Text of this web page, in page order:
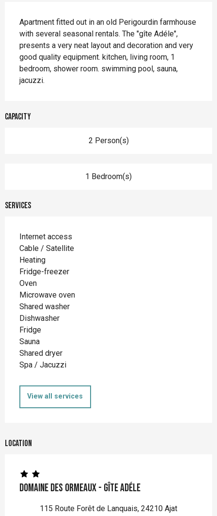
Apartment fitted out in an old Perigourdin farmhouse
with several seasonal rentals. The "gîte Adéle",
presents a very neat layout and decoration and very
good quality equipment. kitchen, living room, 1
bedroom, shower room. swimming pool, sauna,
jacuzzi.
Capacity
2 Person(s)
1 Bedroom(s)
Services
Internet access
Cable / Satellite
Heating
Fridge-freezer
Oven
Microwave oven
Shared washer
Dishwasher
Fridge
Sauna
Shared dryer
Spa / Jacuzzi
View all services
Location
Domaine des Ormeaux - Gîte Adéle
115 Route Forêt de Lanquais, 24210 Ajat